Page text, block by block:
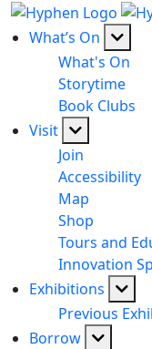
What’s On
What's On
Storytime
Book Clubs
Visit
Join
Accessibility
Map
Shop
Tours and
Innovation
Exhibitions
Previous
Borrow